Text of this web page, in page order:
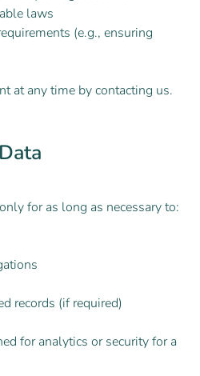
laws
(e.g., ensuring
at any time by contacting us.
for as long as necessary to:
records (if required)
for analytics or security for a